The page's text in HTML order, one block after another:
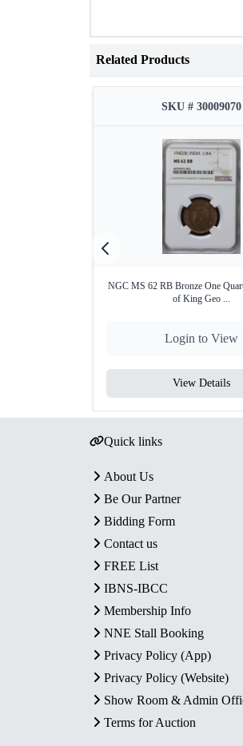
Related Products
SKU # 30009070
NGC MS 62 RB Bronze One
of King Geo ...
Login to View
View Details
Quick links
About Us
Be Our Partner
Bidding Form
Contact us
FREE List
IBNS-IBCC
Membership Info
NNE Stall Booking
Privacy Policy (App)
Privacy Policy (Website)
Show Room & Admin
Terms for Auction